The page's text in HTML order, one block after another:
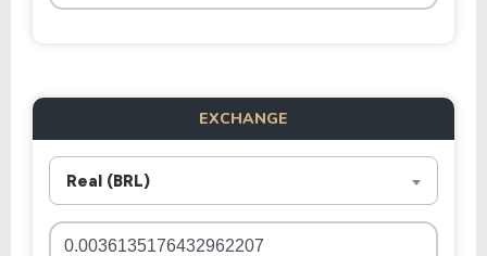
EXCHANGE
Real (BRL)